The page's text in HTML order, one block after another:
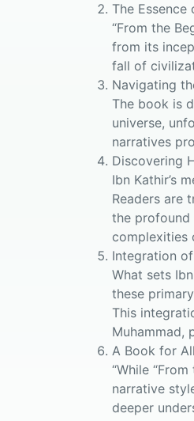
The Essence
“From the
from its
fall of
Navigating
The book is
universe,
narratives
Discovering
Ibn Kathir’s
Readers are
the profound
complexities
Integration
What sets
these
This
Muhammad,
A Book for
“While
narrative
deeper